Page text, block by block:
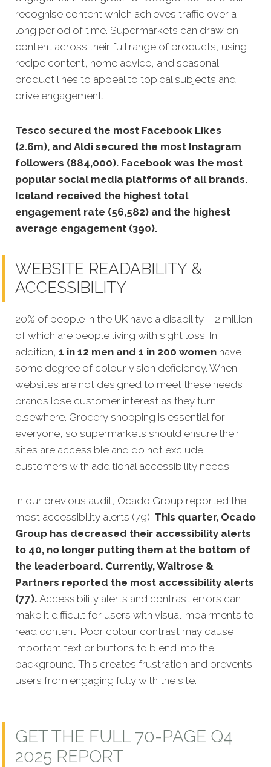
recognise content which achieves traffic over a
long period of time. Supermarkets can draw on
content across their full range of products, using
recipe content, home advice, and seasonal
product lines to appeal to topical subjects and
drive engagement.
Tesco secured the most Facebook Likes
(2.6m), and Aldi secured the most Instagram
followers (884,000). Facebook was the most
popular social media platforms of all brands.
Iceland received the highest total
engagement rate (56,582) and the highest
average engagement (390).
WEBSITE READABILITY &
ACCESSIBILITY
20% of people in the UK have a disability – 2 million
of which are people living with sight loss. In
addition, 1 in 12 men and 1 in 200 women have
some degree of colour vision deficiency. When
websites are not designed to meet these needs,
brands lose customer interest as they turn
elsewhere. Grocery shopping is essential for
everyone, so supermarkets should ensure their
sites are accessible and do not exclude
customers with additional accessibility needs.
In our previous audit, Ocado Group reported the
most accessibility alerts (79). This quarter, Ocado
Group has decreased their accessibility alerts
to 40, no longer putting them at the bottom of
the leaderboard. Currently, Waitrose &
Partners reported the most accessibility alerts
(77). Accessibility alerts and contrast errors can
make it difficult for users with visual impairments to
read content. Poor colour contrast may cause
important text or buttons to blend into the
background. This creates frustration and prevents
users from engaging fully with the site.
GET THE FULL 70-PAGE Q4
2025 REPORT